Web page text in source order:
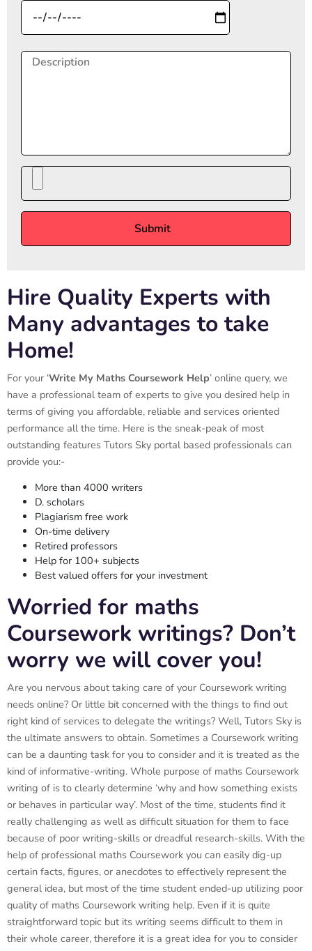
Hire Quality Experts with
Many advantages to take
Home!
For your ‘Write My Maths Coursework Help’ online query, we
have a professional team of experts to give you desired help in
terms of giving you affordable, reliable and services oriented
performance all the time. Here is the sneak-peak of most
outstanding features Tutors Sky portal based professionals can
provide you:-
More than 4000 writers
D. scholars
Plagiarism free work
On-time delivery
Retired professors
Help for 100+ subjects
Best valued offers for your investment
Worried for maths
Coursework writings? Don’t
worry we will cover you!
Are you nervous about taking care of your Coursework writing
needs online? Or little bit concerned with the things to find out
right kind of services to delegate the writings? Well, Tutors Sky is
the ultimate answers to obtain. Sometimes a Coursework writing
can be a daunting task for you to consider and it is treated as the
kind of informative-writing. Whole purpose of maths Coursework
writing of is to clearly determine ‘why and how something exists
or behaves in particular way’. Most of the time, students find it
really challenging as well as difficult situation for them to face
because of poor writing-skills or dreadful research-skills. With the
help of professional maths Coursework you can easily dig-up
certain facts, figures, or anecdotes to effectively represent the
general idea, but most of the time student ended-up utilizing poor
quality of maths Coursework writing help. Even if it is quite
straightforward topic but its writing seems difficult to them in
their whole career, therefore it is a great idea for you to consider